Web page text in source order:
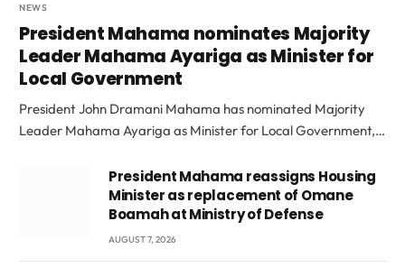
NEWS
President Mahama nominates Majority
Leader Mahama Ayariga as Minister for
Local Government
President John Dramani Mahama has nominated Majority
Leader Mahama Ayariga as Minister for Local Government,…
President Mahama reassigns Housing
Minister as replacement of Omane
Boamah at Ministry of Defense
AUGUST 7, 2026